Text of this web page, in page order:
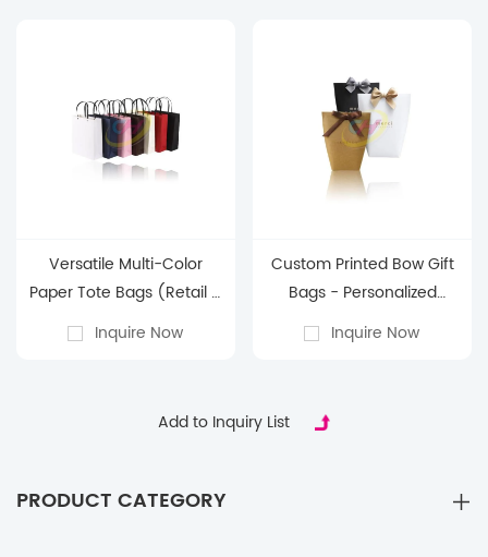
PRODUCT CATEGORY
Versatile Multi-Color
Paper Tote Bags (Retail &
Gifting Use)
Inquire Now
Custom Printed Bow Gift
Bags - Personalized
Kraft/Black/White Gift
Bags for Holiday Favors &
Inquire Now
Add to Inquiry List